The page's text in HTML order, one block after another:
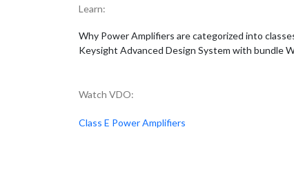
Learn:
Why Power Amplifiers are categorized into
Keysight Advanced Design System with bundle
Watch VDO:
Class E Power Amplifiers